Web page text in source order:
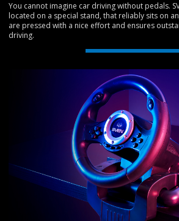
You cannot imagine car driving without pedals.
located on a special stand, that reliably sits on
are pressed with a nice effort and ensures
driving.